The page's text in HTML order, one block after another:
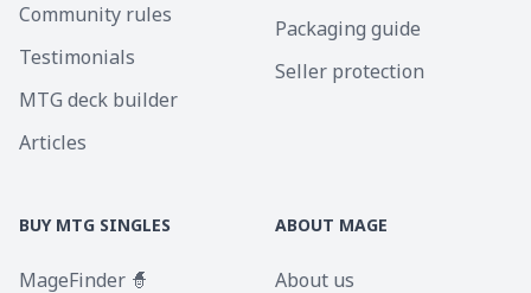
Community rules
Testimonials
MTG deck builder
Articles
Packaging guide
Seller protection
BUY MTG SINGLES
MageFinder 🧙
ABOUT MAGE
About us